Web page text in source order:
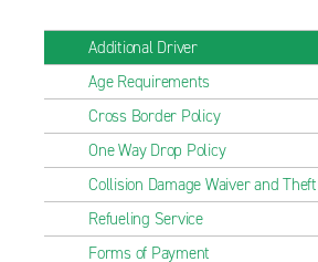
Additional Driver
Age Requirements
Cross Border Policy
One Way Drop Policy
Collision Damage Waiver and
Refueling Service
Forms of Payment